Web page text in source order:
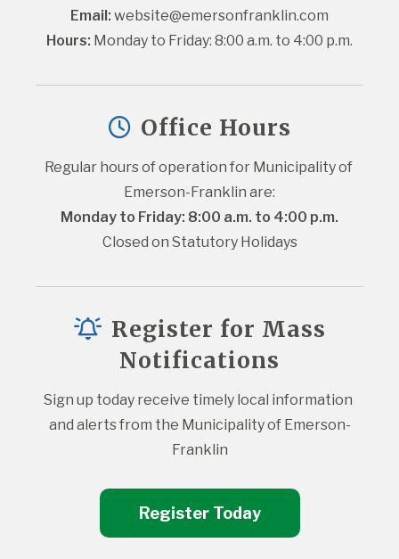
Email: website@emersonfranklin.com
Hours: Monday to Friday: 8:00 a.m. to 4:00 p.m.
Office Hours
Regular hours of operation for Municipality of
Emerson-Franklin are:
Monday to Friday: 8:00 a.m. to 4:00 p.m.
Closed on Statutory Holidays
Register for Mass
Notifications
Sign up today receive timely local information
and alerts from the Municipality of Emerson-
Franklin
Register Today